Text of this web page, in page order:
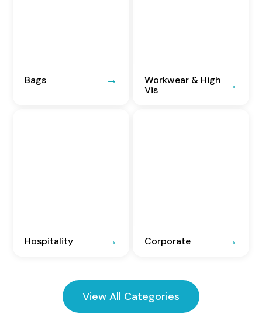
Bags
Workwear & High
Vis
Hospitality Corporate
View All Categories